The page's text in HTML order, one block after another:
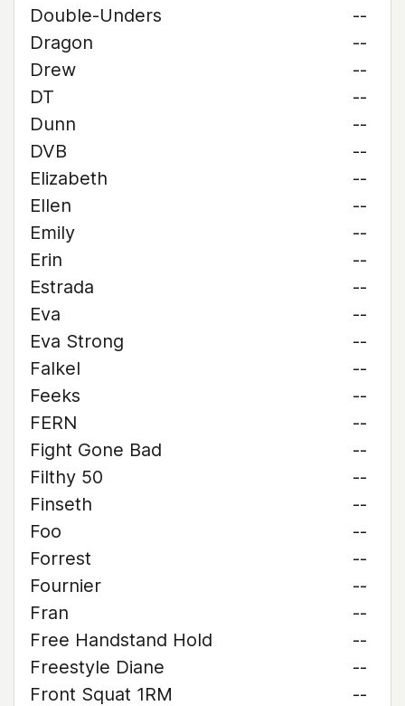
Double-Unders
--
Dragon
--
Drew
--
DT
--
Dunn
--
DVB
--
Elizabeth
--
Ellen
--
Emily
--
Erin
--
Estrada
--
Eva
--
Eva Strong
--
Falkel
--
Feeks
--
FERN
--
Fight Gone Bad
--
Filthy 50
--
Finseth
--
Foo
--
Forrest
--
Fournier
--
Fran
--
Free Handstand Hold
--
Freestyle Diane
--
Front Squat 1RM
--